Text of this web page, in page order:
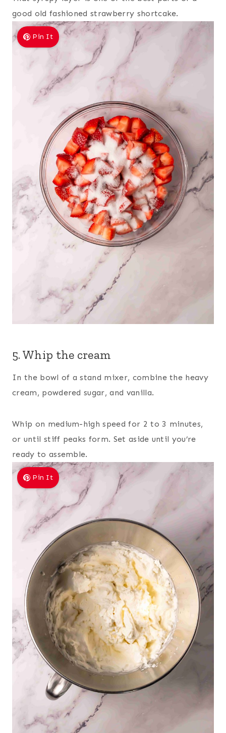
good old fashioned strawberry shortcake.
Pin It
5. Whip the cream
In the bowl of a stand mixer, combine the heavy
cream, powdered sugar, and vanilla.
Whip on medium-high speed for 2 to 3 minutes,
or until stiff peaks form. Set aside until you’re
ready to assemble.
Pin It